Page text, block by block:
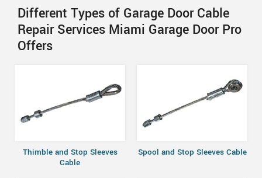
Different Types of Garage Door Cable
Repair Services Miami Garage Door Pro
Offers
Thimble and Stop Sleeves
Cable
Spool and Stop Sleeves Cable